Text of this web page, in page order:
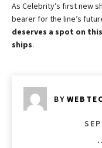
As Celebrity’s first new
bearer for the line’s
deserves a spot on
ships.
BY